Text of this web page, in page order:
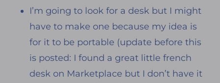
I’m going to look for a desk but I might
have to make one because my idea is
for it to be portable (update before this
is posted: I found a great little french
desk on Marketplace but I don’t have it